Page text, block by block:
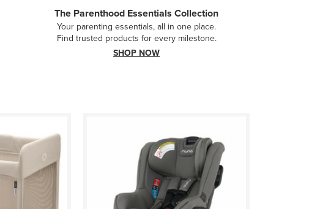
The Parenthood Essentials Collection
Your parenting essentials, all in one place.
Find trusted products for every milestone.
SHOP NOW